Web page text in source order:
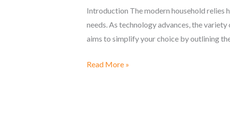
Introduction The modern household relies
needs. As technology advances, the
aims to simplify your choice by outlining
Read More »